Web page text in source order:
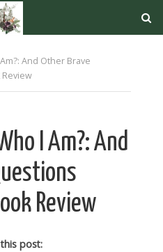
And Other Brave
I Am?: And
Review
post: